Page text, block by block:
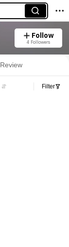
Follow
4 Followers
Review
Filter